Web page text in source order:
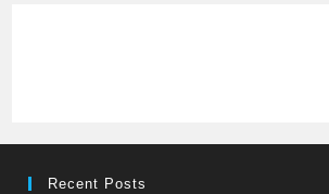
Recent Posts